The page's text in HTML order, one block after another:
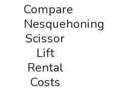
Compare
Nesquehoning
Scissor
Lift
Rental
Costs